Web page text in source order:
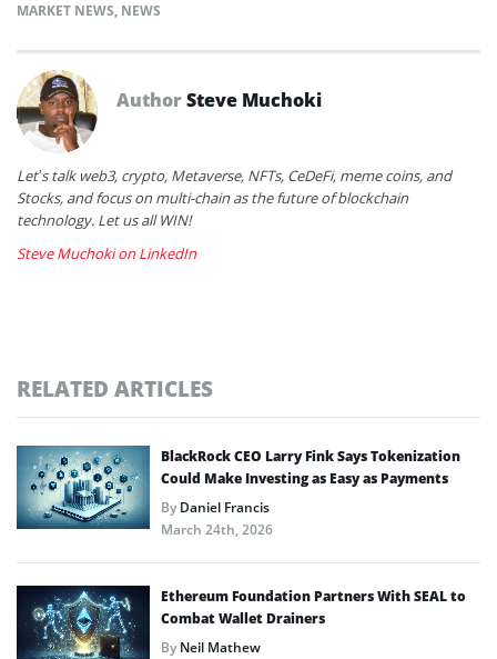
MARKET NEWS, NEWS
AuthorSteve Muchoki
Let’s talk web3, crypto, Metaverse, NFTs, CeDeFi, meme coins, and
Stocks, and focus on multi-chain as the future of blockchain
technology. Let us all WIN!
Steve Muchoki on LinkedIn
RELATED ARTICLES
BlackRock CEO Larry Fink Says Tokenization
Could Make Investing as Easy as Payments
ByDaniel Francis
March 24th, 2026
Ethereum Foundation Partners With SEAL to
Combat Wallet Drainers
ByNeil Mathew